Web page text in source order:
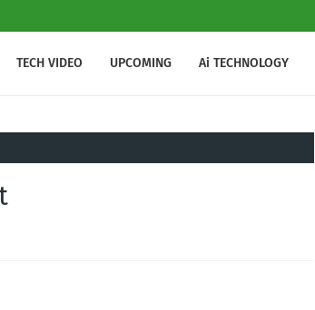
TECH VIDEO UPCOMING Ai TECHNOLOGY